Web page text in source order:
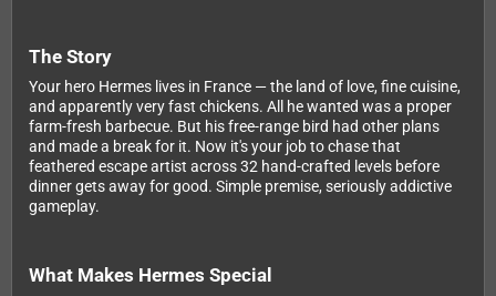
The Story
Your hero Hermes lives in France — the land of love, fine cuisine,
and apparently very fast chickens. All he wanted was a proper
farm-fresh barbecue. But his free-range bird had other plans
and made a break for it. Now it's your job to chase that
feathered escape artist across 32 hand-crafted levels before
dinner gets away for good. Simple premise, seriously addictive
gameplay.
What Makes Hermes Special